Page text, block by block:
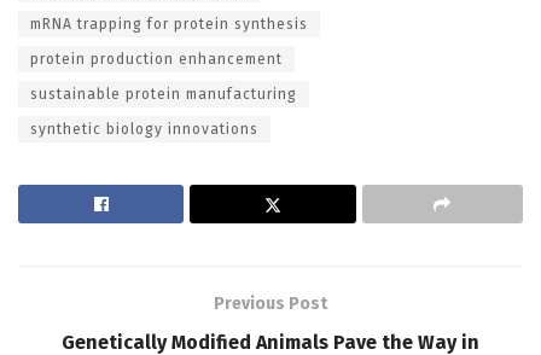
mRNA trapping for protein synthesis
protein production enhancement
sustainable protein manufacturing
synthetic biology innovations
Previous Post
Genetically Modified Animals Pave the Way in